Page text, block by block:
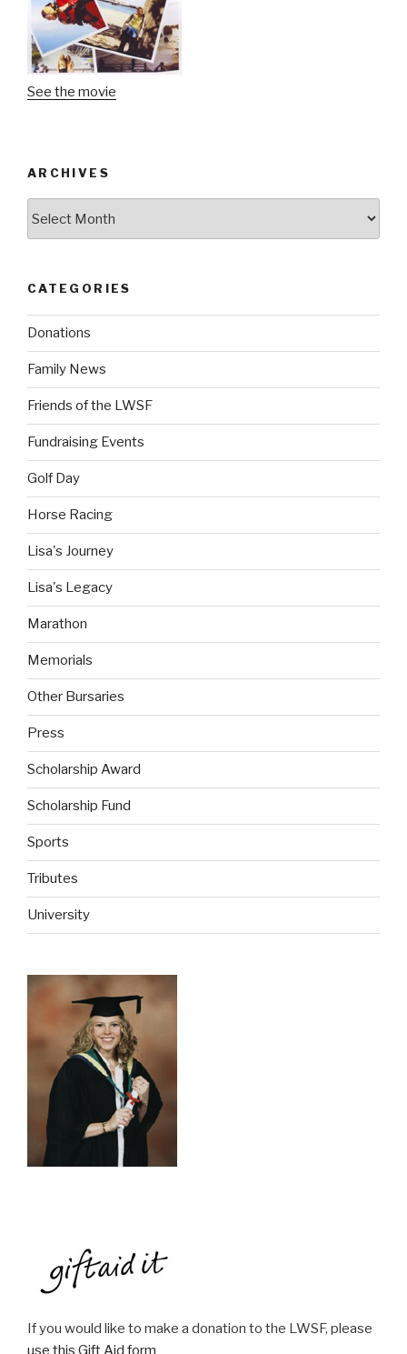
See the movie
ARCHIVES
CATEGORIES
Donations
Family News
Friends of the LWSF
Fundraising Events
Golf Day
Horse Racing
Lisa's Journey
Lisa's Legacy
Marathon
Memorials
Other Bursaries
Press
Scholarship Award
Scholarship Fund
Sports
Tributes
University
If you would like to make a donation to the LWSF, please
use this Gift Aid form